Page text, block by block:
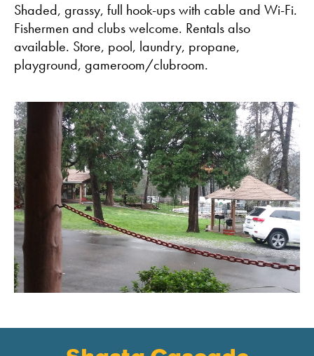
Shaded, grassy, full hook-ups with cable and Wi-Fi.
Fishermen and clubs welcome. Rentals also
available. Store, pool, laundry, propane,
playground, gameroom/clubroom.